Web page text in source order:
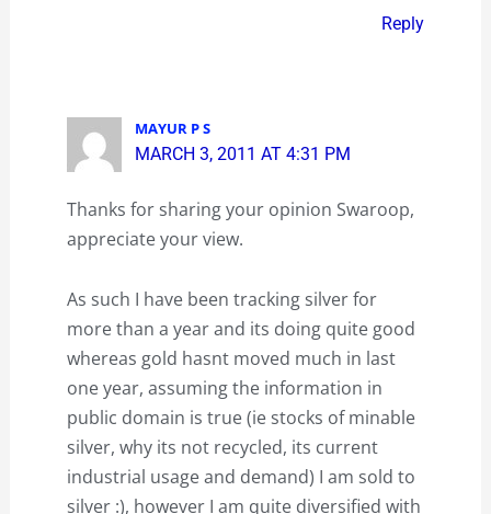
Reply
MAYUR P S
MARCH 3, 2011 AT 4:31 PM
Thanks for sharing your opinion Swaroop,
appreciate your view.
As such I have been tracking silver for
more than a year and its doing quite good
whereas gold hasnt moved much in last
one year, assuming the information in
public domain is true (ie stocks of minable
silver, why its not recycled, its current
industrial usage and demand) I am sold to
silver :), however I am quite diversified with